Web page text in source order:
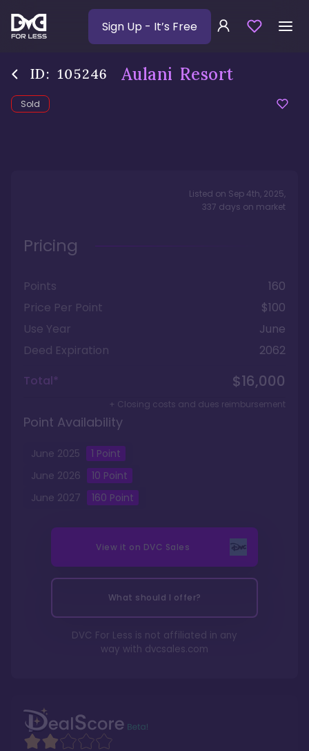
Sign Up - It’s Free
ID: 105246 Aulani Resort
Sold
Listed on Sep 4th, 2025,
337 days on market
Pricing
Points
160
Price Per Point
$100
Use Year
June
Deed Expiration
2062
Total*
$16,000
+ Closing costs and dues reimbursement
Point Availability
June 2025 1 Point
June 2026 10 Point
June 2027 160 Point
View it on DVC Sales
What should I offer?
DVC For Less is not affiliated in any
way with dvcsales.com